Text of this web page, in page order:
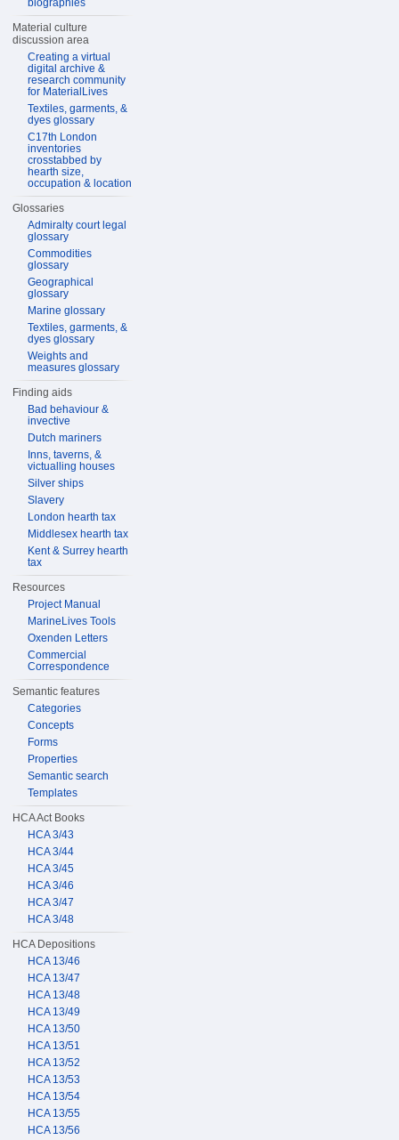
biographies
Material culture
discussion area
Creating a virtual
digital archive &
research community
for MaterialLives
Textiles, garments, &
dyes glossary
C17th London
inventories
crosstabbed by
hearth size,
occupation & location
Glossaries
Admiralty court legal
glossary
Commodities
glossary
Geographical
glossary
Marine glossary
Textiles, garments, &
dyes glossary
Weights and
measures glossary
Finding aids
Bad behaviour &
invective
Dutch mariners
Inns, taverns, &
victualling houses
Silver ships
Slavery
London hearth tax
Middlesex hearth tax
Kent & Surrey hearth
tax
Resources
Project Manual
MarineLives Tools
Oxenden Letters
Commercial
Correspondence
Semantic features
Categories
Concepts
Forms
Properties
Semantic search
Templates
HCA Act Books
HCA 3/43
HCA 3/44
HCA 3/45
HCA 3/46
HCA 3/47
HCA 3/48
HCA Depositions
HCA 13/46
HCA 13/47
HCA 13/48
HCA 13/49
HCA 13/50
HCA 13/51
HCA 13/52
HCA 13/53
HCA 13/54
HCA 13/55
HCA 13/56